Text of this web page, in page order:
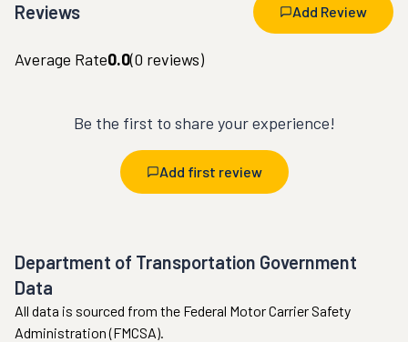
Reviews Add Review
Average Rate0.0(0 reviews)
Be the first to share your experience!
Add first review
Department of Transportation Government
Data
All data is sourced from the Federal Motor Carrier Safety
Administration (FMCSA).